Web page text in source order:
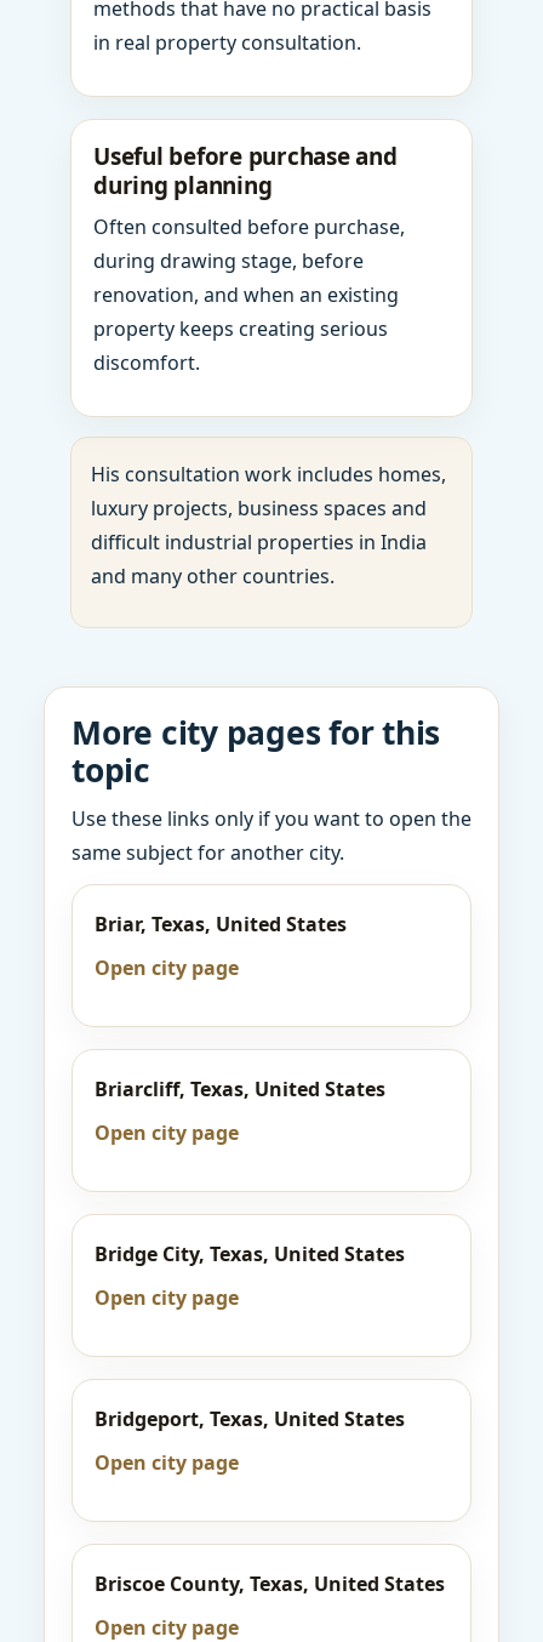
methods that have no practical basis
in real property consultation.
Useful before purchase and
during planning
Often consulted before purchase,
during drawing stage, before
renovation, and when an existing
property keeps creating serious
discomfort.
His consultation work includes homes,
luxury projects, business spaces and
difficult industrial properties in India
and many other countries.
More city pages for this
topic
Use these links only if you want to open the
same subject for another city.
Briar, Texas, United States
Open city page
Briarcliff, Texas, United States
Open city page
Bridge City, Texas, United States
Open city page
Bridgeport, Texas, United States
Open city page
Briscoe County, Texas, United States
Open city page